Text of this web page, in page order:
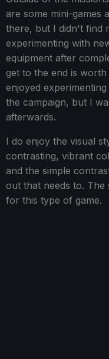
are some mini-games
there, but I didn't find
experimenting with
equipment after
get to the end is
enjoyed
the campaign, but I
afterwards.
I do enjoy the visual
contrasting, vibrant
and the simple
out that needs to. The
for this type of game.